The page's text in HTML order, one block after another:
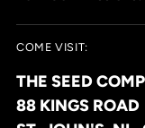
COME VISIT:
THE SEED
88 KINGS ROAD